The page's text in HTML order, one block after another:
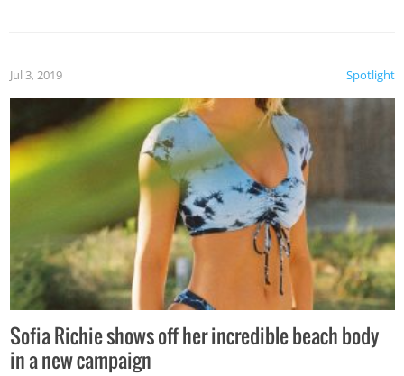
Spotlight
Jul 3, 2019
Sofia Richie shows off her incredible beach body
in a new campaign